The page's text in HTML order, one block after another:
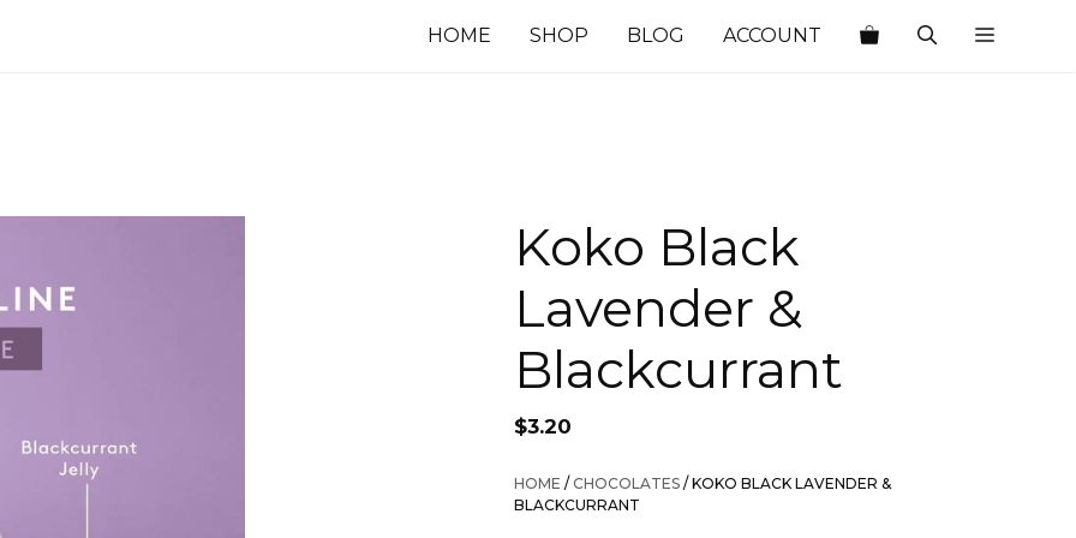
HOME SHOP BLOG ACCOUNT
Koko Black
Lavender &
Blackcurrant
$3.20
HOME /CHOCOLATES / KOKO BLACK LAVENDER &
BLACKCURRANT